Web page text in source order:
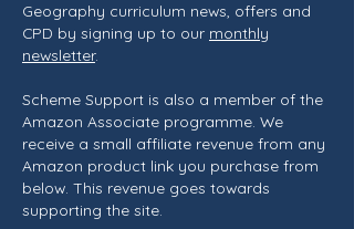
Geography curriculum news, offers and
CPD by signing up to our monthly
newsletter.
Scheme Support is also a member of the
Amazon Associate programme. We
receive a small affiliate revenue from any
Amazon product link you purchase from
below. This revenue goes towards
supporting the site.